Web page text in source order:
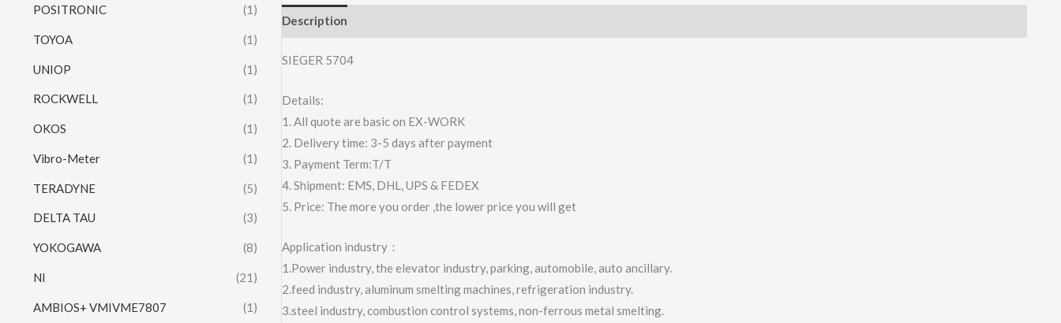
POSITRONIC (1)
TOYOA (1)
UNIOP (1)
ROCKWELL (1)
OKOS (1)
Vibro-Meter (1)
TERADYNE (5)
DELTA TAU (3)
YOKOGAWA (8)
NI (21)
AMBIOS+ VMIVME7807 (1)
Description
SIEGER 5704
Details:
1. All quote are basic on EX-WORK
2. Delivery time: 3-5 days after payment
3. Payment Term:T/T
4. Shipment: EMS, DHL, UPS & FEDEX
5. Price: The more you order ,the lower price you will get
Application industry：
1.Power industry, the elevator industry, parking, automobile, auto ancillary.
2.feed industry, aluminum smelting machines, refrigeration industry.
3.steel industry, combustion control systems, non-ferrous metal smelting.